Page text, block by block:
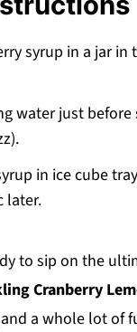
the flavor).
syrup in a jar in
water just before
in ice cube
later.
to sip on the
Cranberry
a whole lot of